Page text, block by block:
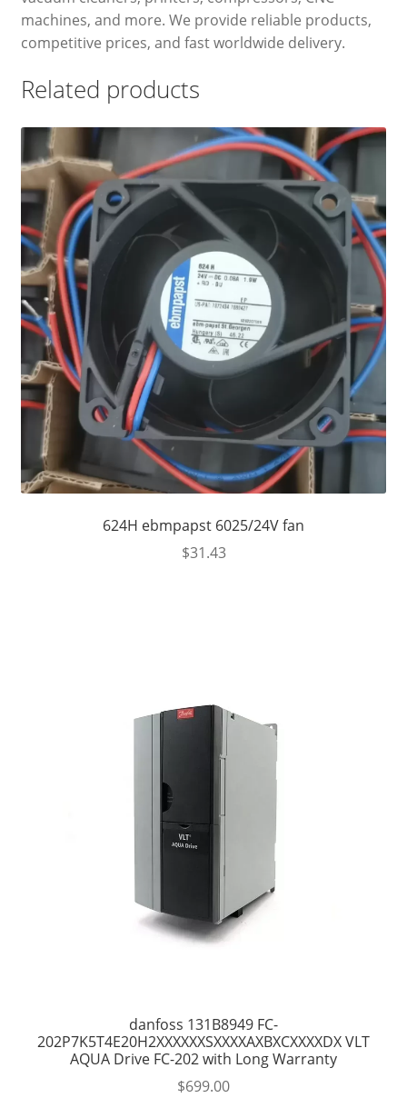
machines, and more. We provide reliable products,
competitive prices, and fast worldwide delivery.
Related products
624H ebmpapst 6025/24V fan
$31.43
danfoss 131B8949 FC-
202P7K5T4E20H2XXXXXXSXXXXAXBXCXXXXDX VLT
AQUA Drive FC-202 with Long Warranty
$699.00